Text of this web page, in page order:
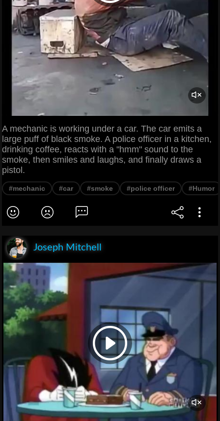
A mechanic is working under a car. The car emits a
large puff of black smoke. A police officer in a kitchen,
drinking coffee, reacts with a "hmm" sound to the
smoke, then smiles and laughs, and finally draws a
pistol.
#mechanic #car #smoke #police officer #Humor
Joseph Mitchell